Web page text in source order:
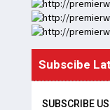
Subscibe
SUBSCRIBE